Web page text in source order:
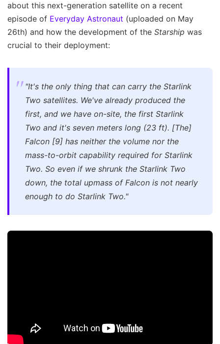
about this next-generation satellite on a recent
episode of Everyday Astronaut (uploaded on May
26th) and how the development of the Starship was
crucial to their deployment:
"It's the only thing that can carry the Starlink
Two satellites. We've already produced the
first, and we have on-site, the first Starlink
Two and it's seven meters long (23 ft). [The]
Falcon [9] has neither the volume nor the
mass-to-orbit capability required for Starlink
Two. So even if we shrunk the Starlink Two
down, the total upmass of Falcon is not nearly
enough to do Starlink Two."